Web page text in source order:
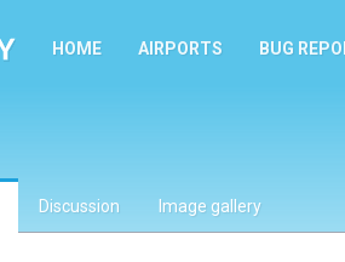
HOME AIRPORTS BUG
Discussion Image gallery